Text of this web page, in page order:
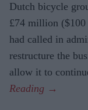
Dutch bicycle
£74 million
had called in
restructure the
allow it to